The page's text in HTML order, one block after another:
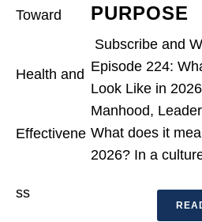
PURPOSE
Subscribe and
Episode 224:
Look Like in
Manhood,
What does it
2026? In a